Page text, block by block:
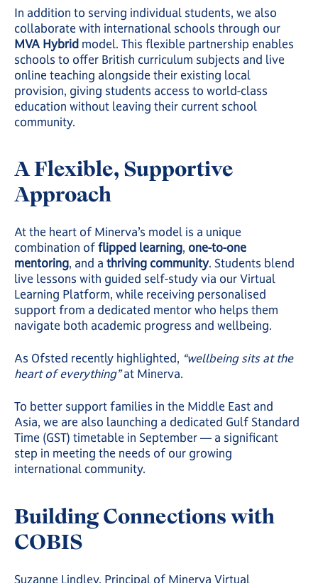
In addition to serving individual students, we also
collaborate with international schools through our
MVA Hybridmodel. This flexible partnership enables
schools to offer British curriculum subjects and live
online teaching alongside their existing local
provision, giving students access to world-class
education without leaving their current school
community.
A Flexible, Supportive
Approach
At the heart of Minerva’s model is a unique
combination offlipped learning, one-to-one
mentoring, and a thriving community. Students blend
live lessons with guided self-study via our Virtual
Learning Platform, while receiving personalised
support from a dedicated mentor who helps them
navigate both academic progress and wellbeing.
As Ofsted recently highlighted, “wellbeing sits at the
heart of everything”at Minerva.
To better support families in the Middle East and
Asia, we are also launching a dedicated Gulf Standard
Time (GST) timetable in September — a significant
step in meeting the needs of our growing
international community.
Building Connections with
COBIS
Suzanne Lindley, Principal of Minerva Virtual